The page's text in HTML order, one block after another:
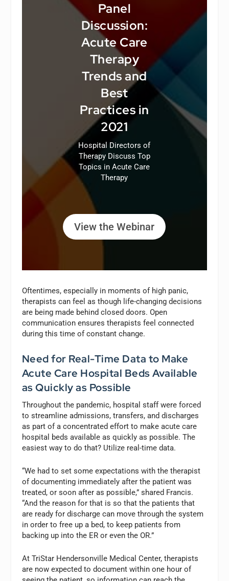
Panel
Discussion:
Acute Care
Therapy
Trends and
Best
Practices in
2021
Hospital Directors of
Therapy Discuss Top
Topics in Acute Care
Therapy
View the Webinar
Oftentimes, especially in moments of high panic,
therapists can feel as though life-changing decisions
are being made behind closed doors. Open
communication ensures therapists feel connected
during this time of constant change.
Need for Real-Time Data to Make
Acute Care Hospital Beds Available
as Quickly as Possible
Throughout the pandemic, hospital staff were forced
to streamline admissions, transfers, and discharges
as part of a concentrated effort to make acute care
hospital beds available as quickly as possible. The
easiest way to do that? Utilize real-time data.
“We had to set some expectations with the therapist
of documenting immediately after the patient was
treated, or soon after as possible,” shared Francis.
“And the reason for that is so that the patients that
are ready for discharge can move through the system
in order to free up a bed, to keep patients from
backing up into the ER or even the OR.”
At TriStar Hendersonville Medical Center, therapists
are now expected to document within one hour of